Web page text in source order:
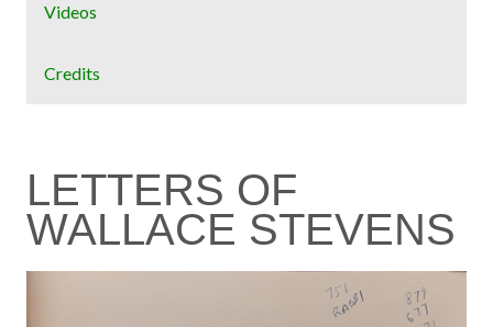
Videos
Credits
LETTERS OF
WALLACE STEVENS